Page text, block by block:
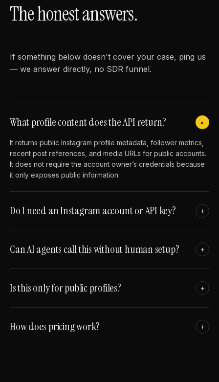
The honest answers.
If something below doesn't cover your case, ping us
— we answer directly, no SDR funnel.
What profile content does the API return? +
It returns public Instagram profile metadata, follower metrics,
recent post references, and media URLs for public accounts.
It does not require the account owner’s credentials because
it only exposes public information.
Do I need an Instagram account or API key? +
Can AI agents call this without human setup? +
Is this only for public profiles? +
How does pricing work? +